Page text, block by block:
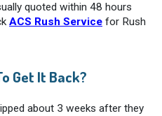
quoted within 48 hours
ACS Rush Service for Rush
Get It Back?
about 3 weeks after they